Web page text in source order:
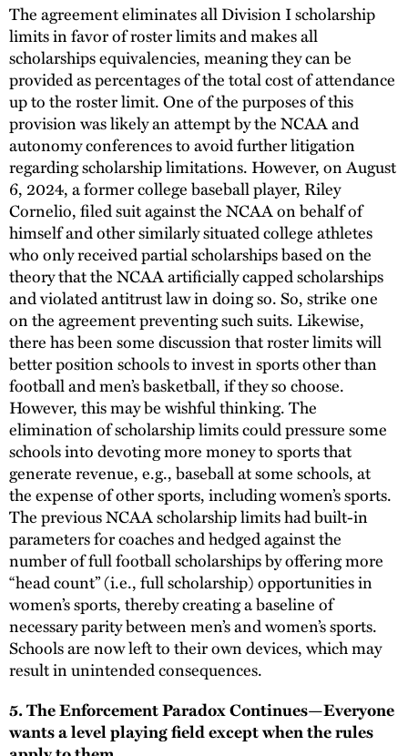
The agreement eliminates all Division I scholarship
limits in favor of roster limits and makes all
scholarships equivalencies, meaning they can be
provided as percentages of the total cost of attendance
up to the roster limit. One of the purposes of this
provision was likely an attempt by the NCAA and
autonomy conferences to avoid further litigation
regarding scholarship limitations. However, on August
6, 2024, a former college baseball player, Riley
Cornelio, filed suit against the NCAA on behalf of
himself and other similarly situated college athletes
who only received partial scholarships based on the
theory that the NCAA artificially capped scholarships
and violated antitrust law in doing so. So, strike one
on the agreement preventing such suits. Likewise,
there has been some discussion that roster limits will
better position schools to invest in sports other than
football and men’s basketball, if they so choose.
However, this may be wishful thinking. The
elimination of scholarship limits could pressure some
schools into devoting more money to sports that
generate revenue, e.g., baseball at some schools, at
the expense of other sports, including women’s sports.
The previous NCAA scholarship limits had built-in
parameters for coaches and hedged against the
number of full football scholarships by offering more
“head count” (i.e., full scholarship) opportunities in
women’s sports, thereby creating a baseline of
necessary parity between men’s and women’s sports.
Schools are now left to their own devices, which may
result in unintended consequences.
5. The Enforcement Paradox Continues—Everyone
wants a level playing field except when the rules